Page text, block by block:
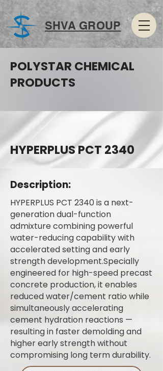
SHVA GROUP
POLYSTAR CHEMICAL
PRODUCTS
HYPERPLUS PCT 2340
Description:
HYPERPLUS PCT 2340 is a next-
generation dual-function
admixture combining powerful
water-reducing capability with
accelerated setting and early
strength development.Specially
engineered for high-speed precast
concrete production, it enables
reduced water/cement ratio while
simultaneously accelerating
cement hydration reactions —
resulting in faster demolding and
higher early strength without
compromising long term durability.